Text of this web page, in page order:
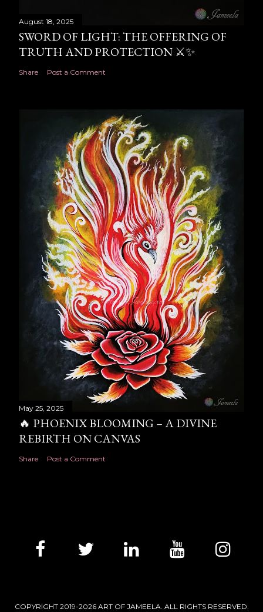
August 18, 2025
SWORD OF LIGHT: THE OFFERING OF
TRUTH AND PROTECTION ⚔️✨
Share Post a Comment
May 25, 2025
🔥 PHOENIX BLOOMING – A DIVINE
REBIRTH ON CANVAS
Share Post a Comment
COPYRIGHT 2019-2026 ART OF JAMEELA. ALL RIGHTS RESERVED.